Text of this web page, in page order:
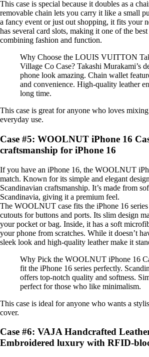
This case is special because it doubles as a
removable chain lets you carry it like a small
a fancy event or just out shopping, it fits your
has several card slots, making it one of the
combining fashion and function.
Why Choose the LOUIS VUITTON
Village Co Case? Takashi Murakami’s
phone look amazing. Chain wallet
and convenience. High-quality leather
long time.
This case is great for anyone who loves
everyday use.
Case #5: WOOLNUT iPhone 16
craftsmanship for iPhone 16
If you have an iPhone 16, the WOOLNUT
match. Known for its simple and elegant
Scandinavian craftsmanship. It’s made from
Scandinavia, giving it a premium feel.
The WOOLNUT case fits the iPhone 16
cutouts for buttons and ports. Its slim design
your pocket or bag. Inside, it has a soft
your phone from scratches. While it doesn’t
sleek look and high-quality leather make it
Why Pick the WOOLNUT iPhone 16
fit the iPhone 16 series perfectly.
offers top-notch quality and softness.
perfect for those who like minimalism.
This case is ideal for anyone who wants a
cover.
Case #6: VAJA Handcrafted
Embroidered luxury with RFID-